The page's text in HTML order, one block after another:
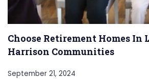
Choose Retirement Homes In
Harrison Communities
September 21, 2024